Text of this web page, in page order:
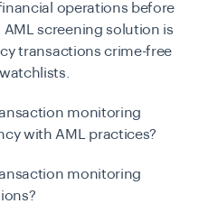
operations before
AML screening solution is
transactions crime-free
monitoring
with AML practices?
monitoring